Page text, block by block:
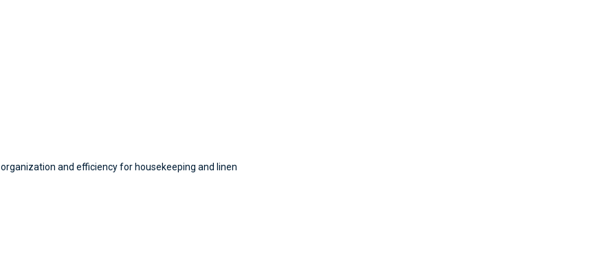
and efficiency for housekeeping and linen